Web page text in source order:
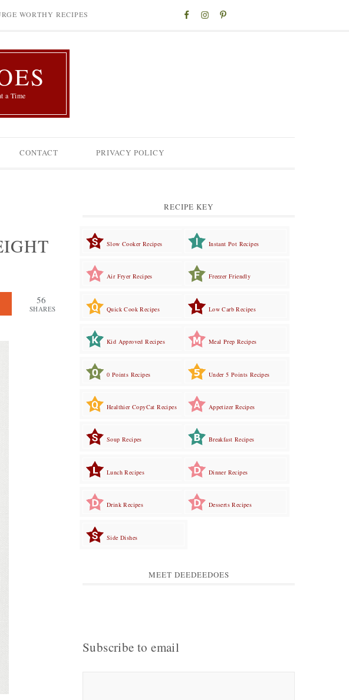
WORTHY RECIPES
a Time
CONTACT PRIVACY POLICY
56
SHARES
RECIPE KEY
Slow Cooker Recipes Instant Pot Recipes
Air Fryer Recipes Freezer Friendly
Quick Cook Recipes Low Carb Recipes
Kid Approved Recipes Meal Prep Recipes
0 Points Recipes Under 5 Points Recipes
Healthier CopyCat Recipes Appetizer Recipes
Soup Recipes Breakfast Recipes
Lunch Recipes Dinner Recipes
Drink Recipes Desserts Recipes
Side Dishes
MEET DEEDEEDOES
Subscribe to email